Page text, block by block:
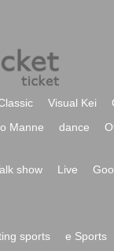
Visual Kei
Manne dance
show Live
sports e Sports